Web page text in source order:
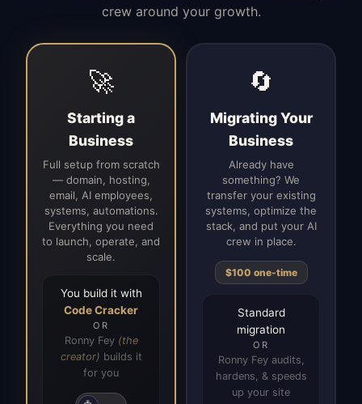
crew around your growth.
🚀
Starting a
Business
Full setup from scratch
— domain, hosting,
email, AI employees,
systems, automations.
Everything you need
to launch, operate, and
scale.
You build it with
Code Cracker
OR
Ronny Fey (the
creator) builds it
for you
🔄
Migrating Your
Business
Already have
something? We
transfer your existing
systems, optimize the
stack, and put your AI
crew in place.
$100 one-time
Standard
migration
OR
Ronny Fey audits,
hardens, & speeds
up your site